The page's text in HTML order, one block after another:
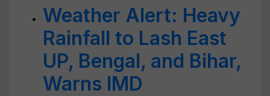
Weather Alert: Heavy
Rainfall to Lash East
UP, Bengal, and Bihar,
Warns IMD